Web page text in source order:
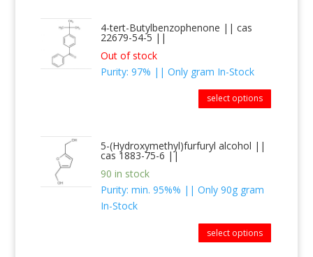
4-tert-Butylbenzophenone || cas
22679-54-5 ||
Out of stock
Purity: 97% || Only gram In-Stock
select options
5-(Hydroxymethyl)furfuryl alcohol ||
cas 1883-75-6 ||
90 in stock
Purity: min. 95%% || Only 90g gram
In-Stock
select options